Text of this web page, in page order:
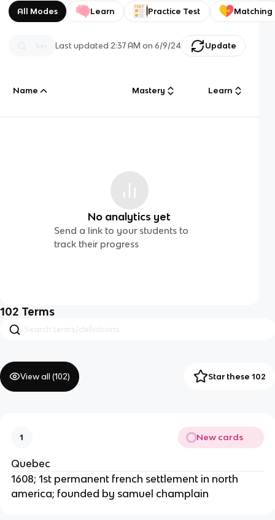
All Modes Learn Practice Test Matching
Last updated2:37 AM on 6/9/24 Update
Name Mastery Learn
No analytics yet
Send a link to your students to
track their progress
102 Terms
View all (102) Star these 102
1 New cards
Quebec
1608; 1st permanent french settlement in north
america; founded by samuel champlain